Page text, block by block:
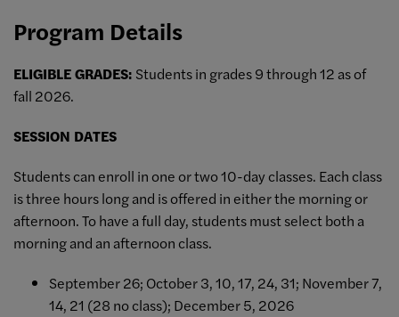
Program Details
ELIGIBLE GRADES: Students in grades 9 through 12 as of
fall 2026.
SESSION DATES
Students can enroll in one or two 10-day classes. Each class
is three hours long and is offered in either the morning or
afternoon. To have a full day, students must select both a
morning and an afternoon class.
September 26; October 3, 10, 17, 24, 31; November 7,
14, 21 (28 no class); December 5, 2026